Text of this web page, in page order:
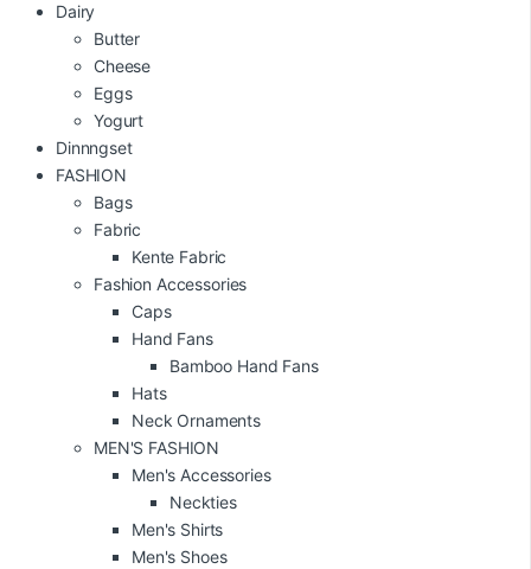
Dairy
Butter
Cheese
Eggs
Yogurt
Dinnngset
FASHION
Bags
Fabric
Kente Fabric
Fashion Accessories
Caps
Hand Fans
Bamboo Hand Fans
Hats
Neck Ornaments
MEN'S FASHION
Men's Accessories
Neckties
Men's Shirts
Men's Shoes